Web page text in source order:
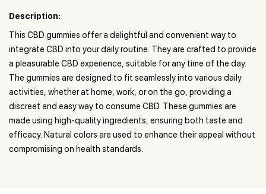
Description:
This CBD gummies offer a delightful and convenient way to
integrate CBD into your daily routine. They are crafted to provide
a pleasurable CBD experience, suitable for any time of the day.
The gummies are designed to fit seamlessly into various daily
activities, whether at home, work, or on the go, providing a
discreet and easy way to consume CBD. These gummies are
made using high-quality ingredients, ensuring both taste and
efficacy. Natural colors are used to enhance their appeal without
compromising on health standards.